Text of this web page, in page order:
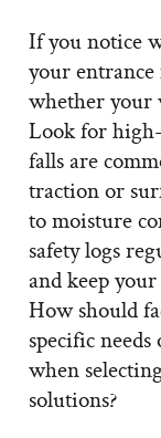
If you notice
your entrance
whether your
Look for
falls are
traction or
to moisture
safety logs
and keep
How should
specific
when
solutions?